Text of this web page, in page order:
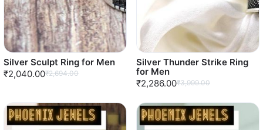
Silver Sculpt Ring for Men
₹2,040.00₹2,694.00
Silver Thunder Strike Ring
for Men
₹2,286.00₹3,999.00